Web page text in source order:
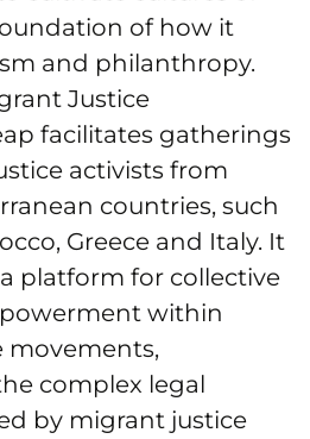
of how it
and philanthropy.
Justice
facilitates gatherings
activists from
countries, such
Greece and Italy. It
platform for collective
within
movements,
complex legal
by migrant justice